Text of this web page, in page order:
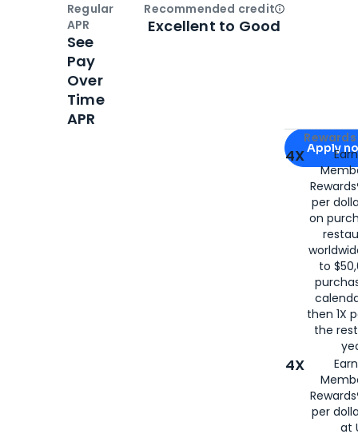
Apply for
Apply
4X
per
on
to
then 1X
the
4X
per
at
Regular
APR
See
Pay
Over
Time
APR
Recommended creditOpen
Excellent to Good